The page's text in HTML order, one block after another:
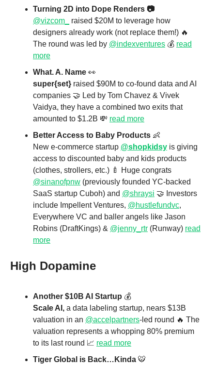
Turning 2D into Dope Renders 📷
@vizcom_
raised $20M to leverage how
designers already work (not replace them!) 🔥
The round was led by @indexventures 💰 read
more
What. A. Name 👀
super{set} raised $90M to co-found data and AI
companies 🤝 Led by Tom Chavez & Vivek
Vaidya, they have a combined two exits that
amounted to $1.2B 💸 read more
Better Access to Baby Products 👶
New e-commerce startup @shopkidsy is giving
access to discounted baby and kids products
(clothes, strollers, etc.) 🍼 Huge congrats
@sinanofpnw (previously founded YC-backed
SaaS startup Cuboh) and @shraysi 🤝 Investors
include Impellent Ventures, @hustlefundvc,
Everywhere VC and baller angels like Jason
Robins (DraftKings) & @jenny_rtr (Runway) read
more
High Dopamine
Another $10B AI Startup 💰
Scale AI, a data labeling startup, nears $13B
valuation in an @accelpartners-led round 🔥 The
valuation represents a whopping 80% premium
to its last round 📈 read more
Tiger Global is Back…Kinda 🐯